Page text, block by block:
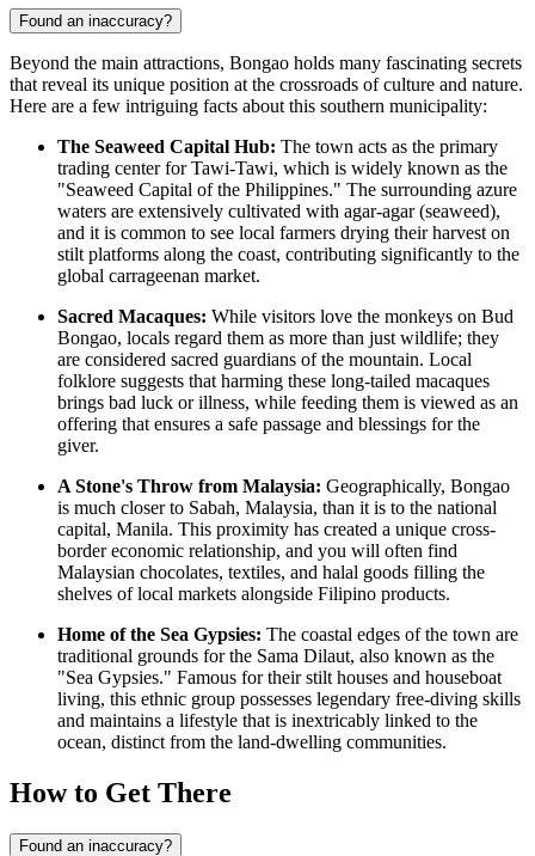
Found an inaccuracy?
Beyond the main attractions, Bongao holds many fascinating secrets
that reveal its unique position at the crossroads of culture and nature.
Here are a few intriguing facts about this southern municipality:
The Seaweed Capital Hub: The town acts as the primary
trading center for Tawi-Tawi, which is widely known as the
"Seaweed Capital of the Philippines." The surrounding azure
waters are extensively cultivated with agar-agar (seaweed),
and it is common to see local farmers drying their harvest on
stilt platforms along the coast, contributing significantly to the
global carrageenan market.
Sacred Macaques: While visitors love the monkeys on Bud
Bongao, locals regard them as more than just wildlife; they
are considered sacred guardians of the mountain. Local
folklore suggests that harming these long-tailed macaques
brings bad luck or illness, while feeding them is viewed as an
offering that ensures a safe passage and blessings for the
giver.
A Stone's Throw from Malaysia: Geographically, Bongao
is much closer to Sabah, Malaysia, than it is to the national
capital, Manila. This proximity has created a unique cross-
border economic relationship, and you will often find
Malaysian chocolates, textiles, and halal goods filling the
shelves of local markets alongside Filipino products.
Home of the Sea Gypsies: The coastal edges of the town are
traditional grounds for the Sama Dilaut, also known as the
"Sea Gypsies." Famous for their stilt houses and houseboat
living, this ethnic group possesses legendary free-diving skills
and maintains a lifestyle that is inextricably linked to the
ocean, distinct from the land-dwelling communities.
How to Get There
Found an inaccuracy?